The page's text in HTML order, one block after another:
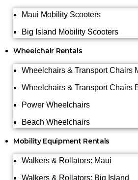
Maui Mobility Scooters
Big Island Mobility Scooters
Wheelchair Rentals
Wheelchairs & Transport Chairs
Wheelchairs & Transport Chairs
Power Wheelchairs
Beach Wheelchairs
Mobility Equipment Rentals
Walkers & Rollators: Maui
Walkers & Rollators: Big Island